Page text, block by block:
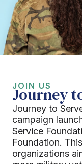
JOIN US
Journey
Journey to
campaign
Service
Foundation.
organizations